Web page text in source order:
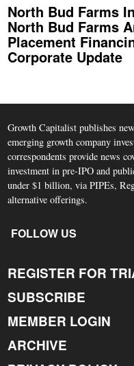
North Bud Farms
North Bud Farms
Placement
Corporate Update
Growth Capitalist publishes
emerging growth company
correspondents provide news
investment in pre-IPO and
under $1 billion, via PIPEs,
alternative offerings.
FOLLOW US
REGISTER FOR
SUBSCRIBE
MEMBER LOGIN
ARCHIVE